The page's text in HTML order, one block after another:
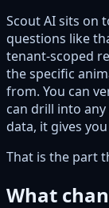
Scout AI sits on
questions like
tenant-scoped
the specific
from. You can
can drill into
data, it gives
That is the part
What